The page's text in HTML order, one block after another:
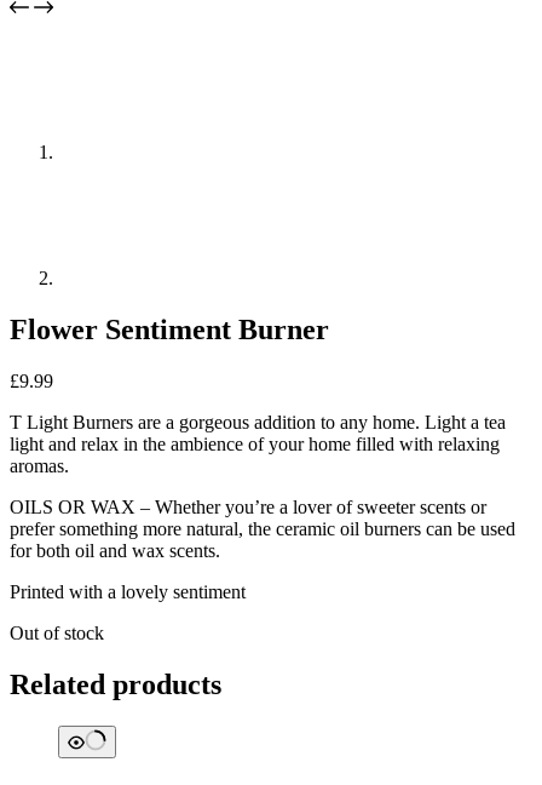
Flower Sentiment Burner
£9.99
T Light Burners are a gorgeous addition to any home. Light a tea
light and relax in the ambience of your home filled with relaxing
aromas.
OILS OR WAX – Whether you’re a lover of sweeter scents or
prefer something more natural, the ceramic oil burners can be used
for both oil and wax scents.
Printed with a lovely sentiment
Out of stock
Related products